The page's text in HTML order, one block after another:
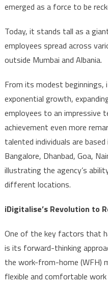
emerged as a force to be
Today, it stands tall as a
employees spread across
outside Mumbai and Albania.
From its modest beginnings,
exponential growth,
employees to an impressive
achievement even more
talented individuals are
Bangalore, Dhanbad, Goa,
illustrating the agency’s
different locations.
iDigitalise’s Revolution to
One of the key factors that
is its forward-thinking
the work-from-home (WFH)
flexible and comfortable